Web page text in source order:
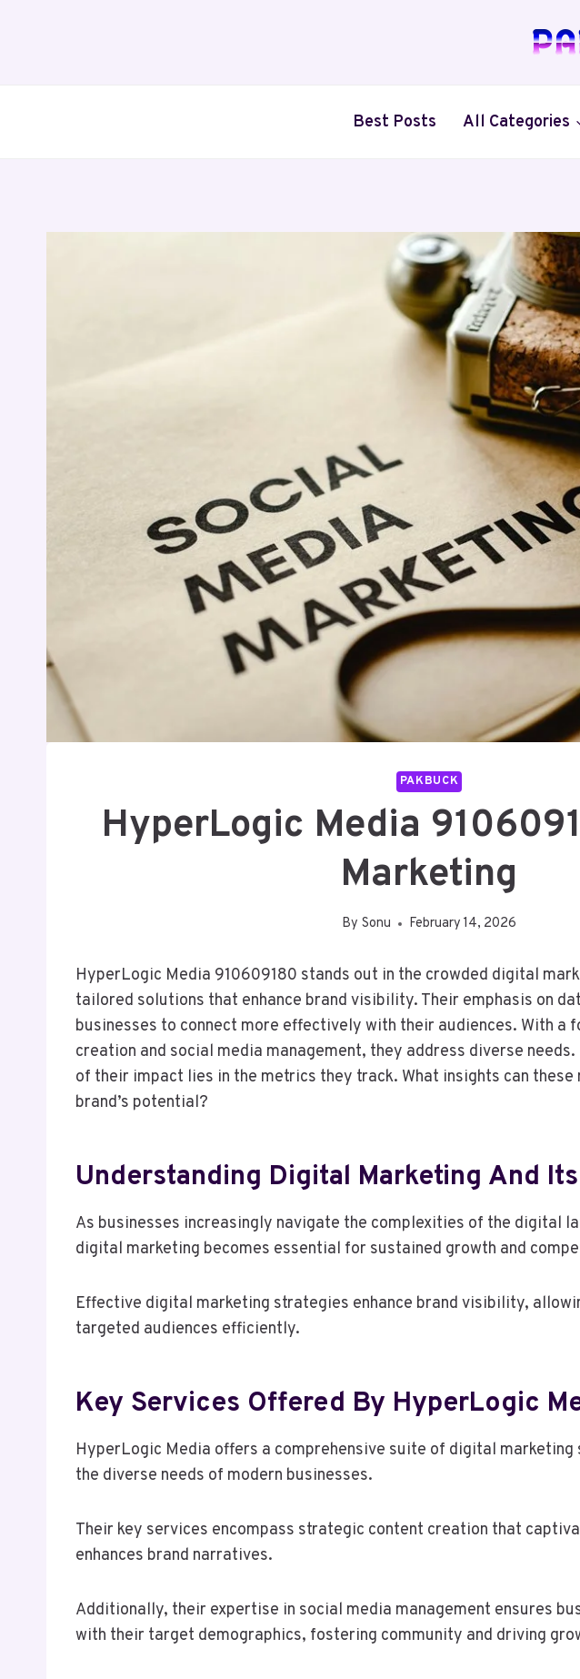
Best Posts All Categories
PAKBUCK
HyperLogic Media
Marketing
By Sonu February 14, 2026
HyperLogic Media 910609180 stands out in the crowded digital
tailored solutions that enhance brand visibility. Their emphasis on
businesses to connect more effectively with their audiences. With a
creation and social media management, they address diverse
of their impact lies in the metrics they track. What insights can
brand’s potential?
Understanding Digital Marketing And
As businesses increasingly navigate the complexities of the digital
digital marketing becomes essential for sustained growth and
Effective digital marketing strategies enhance brand visibility,
targeted audiences efficiently.
Key Services Offered By HyperLogic
HyperLogic Media offers a comprehensive suite of digital marketing
the diverse needs of modern businesses.
Their key services encompass strategic content creation that
enhances brand narratives.
Additionally, their expertise in social media management ensures
with their target demographics, fostering community and driving